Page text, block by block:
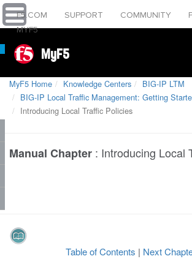
F5.COM SUPPORT COMMUNITY
MYF5
MyF5
MyF5 Home Knowledge Centers
BIG-IP LTM
BIG-IP Local Traffic Management: Getting
Introducing Local Traffic Policies
Manual Chapter : Introducing Local
Table of Contents | Next